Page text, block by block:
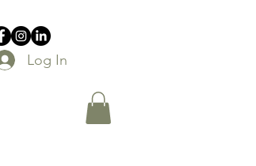
Log In